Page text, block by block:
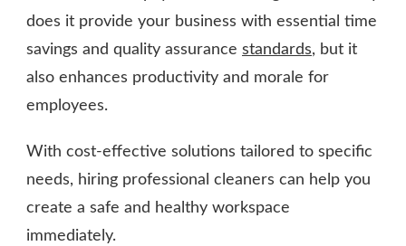
does it provide your business with essential time
savings and quality assurance standards, but it
also enhances productivity and morale for
employees.
With cost-effective solutions tailored to specific
needs, hiring professional cleaners can help you
create a safe and healthy workspace
immediately.